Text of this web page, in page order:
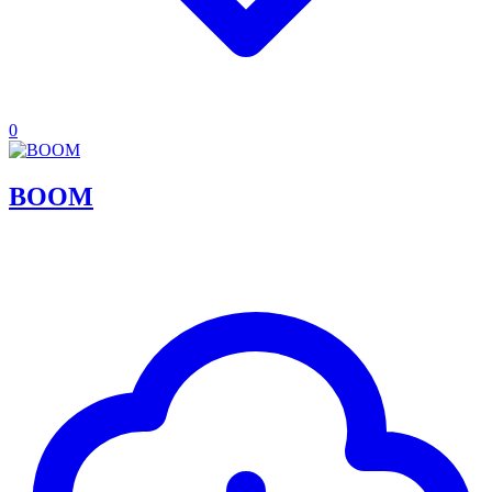
0
BOOM